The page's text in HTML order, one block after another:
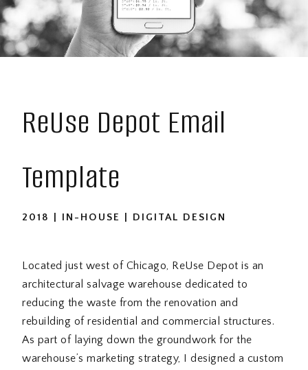
ReUse Depot Email
Template
2018 | IN-HOUSE | DIGITAL DESIGN
Located just west of Chicago, ReUse Depot is an
architectural salvage warehouse dedicated to
reducing the waste from the renovation and
rebuilding of residential and commercial structures.
As part of laying down the groundwork for the
warehouse’s marketing strategy, I designed a custom